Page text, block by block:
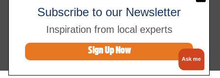
©2026 Visalia Convention & Visitors Bureau
Subscribe to our Newsletter
Inspiration from local experts
Sign Up Now
Ask me